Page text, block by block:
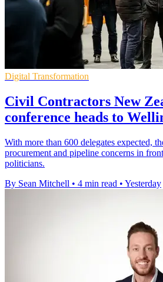
Digital Transformation
Civil Contractors New
conference heads to
With more than 600 delegates expected,
procurement and pipeline concerns in
politicians.
By Sean Mitchell • 4 min read • Yesterday